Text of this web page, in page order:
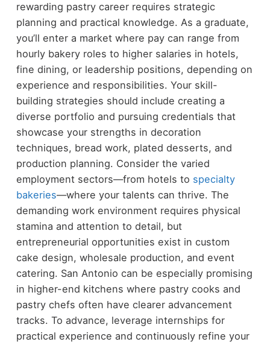
rewarding pastry career requires strategic
planning and practical knowledge. As a graduate,
you’ll enter a market where pay can range from
hourly bakery roles to higher salaries in hotels,
fine dining, or leadership positions, depending on
experience and responsibilities. Your skill-
building strategies should include creating a
diverse portfolio and pursuing credentials that
showcase your strengths in decoration
techniques, bread work, plated desserts, and
production planning. Consider the varied
employment sectors—from hotels to specialty
bakeries—where your talents can thrive. The
demanding work environment requires physical
stamina and attention to detail, but
entrepreneurial opportunities exist in custom
cake design, wholesale production, and event
catering. San Antonio can be especially promising
in higher-end kitchens where pastry cooks and
pastry chefs often have clearer advancement
tracks. To advance, leverage internships for
practical experience and continuously refine your